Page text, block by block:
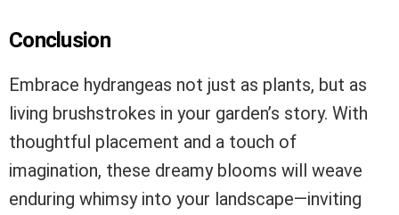
Conclusion
Embrace hydrangeas not just as plants, but as
living brushstrokes in your garden’s story. With
thoughtful placement and a touch of
imagination, these dreamy blooms will weave
enduring whimsy into your landscape—inviting